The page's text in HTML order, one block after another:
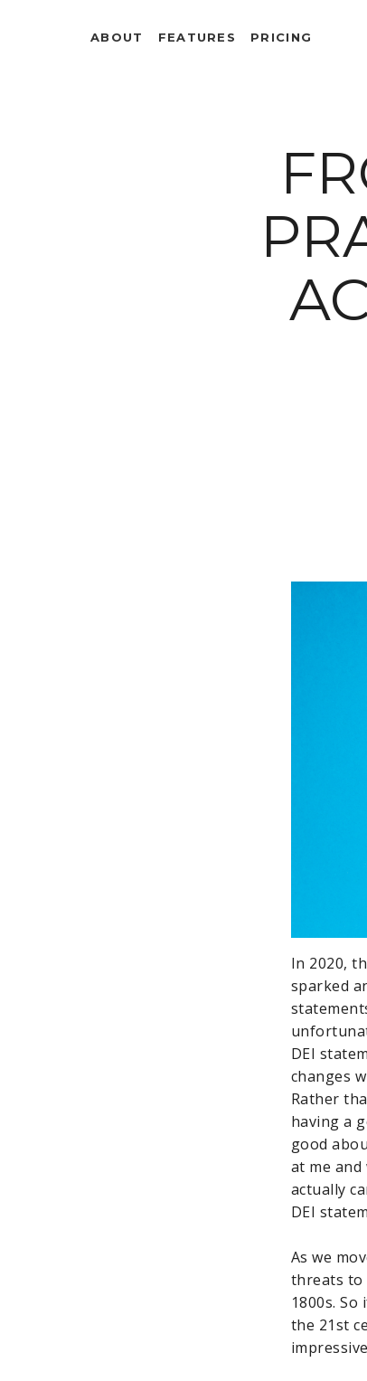
ABOUT FEATURES PRICING
In 2020,
sparked
DEI
changes
Rather
having a
good
at me
actually
DEI
As we
threats to
1800s.
the 21st